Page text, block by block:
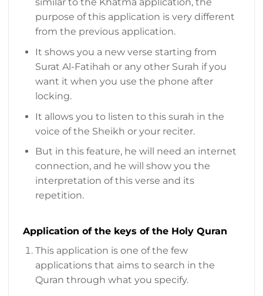
similar to the Khatma application, the
purpose of this application is very different
from the previous application.
It shows you a new verse starting from
Surat Al-Fatihah or any other Surah if you
want it when you use the phone after
locking.
It allows you to listen to this surah in the
voice of the Sheikh or your reciter.
But in this feature, he will need an internet
connection, and he will show you the
interpretation of this verse and its
repetition.
Application of the keys of the Holy Quran
This application is one of the few
applications that aims to search in the
Quran through what you specify.